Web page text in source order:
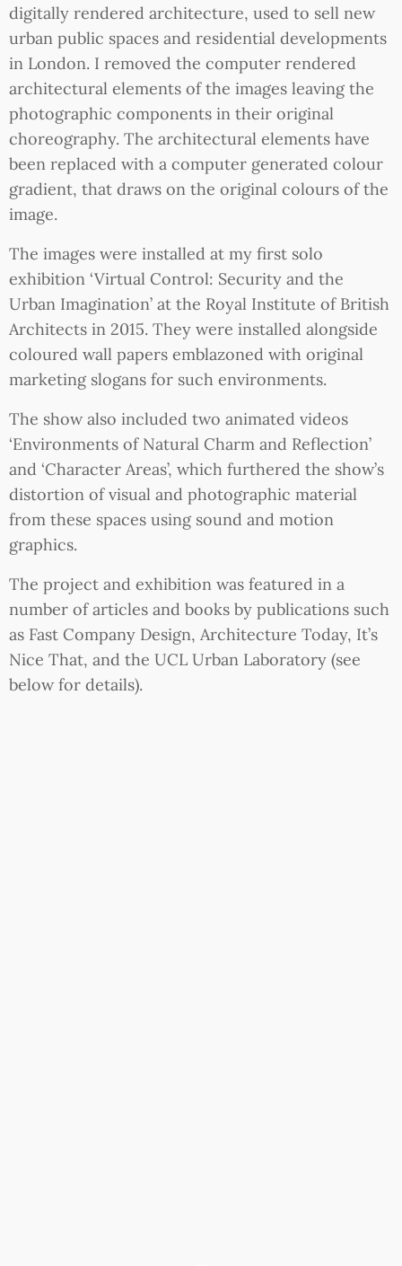
digitally rendered architecture, used to sell new
urban public spaces and residential developments
in London. I removed the computer rendered
architectural elements of the images leaving the
photographic components in their original
choreography. The architectural elements have
been replaced with a computer generated colour
gradient, that draws on the original colours of the
image.
The images were installed at my first solo
exhibition ‘Virtual Control: Security and the
Urban Imagination’ at the Royal Institute of British
Architects in 2015. They were installed alongside
coloured wall papers emblazoned with original
marketing slogans for such environments.
The show also included two animated videos
‘Environments of Natural Charm and Reflection’
and ‘Character Areas’, which furthered the show’s
distortion of visual and photographic material
from these spaces using sound and motion
graphics.
The project and exhibition was featured in a
number of articles and books by publications such
as Fast Company Design, Architecture Today, It’s
Nice That, and the UCL Urban Laboratory (see
below for details).